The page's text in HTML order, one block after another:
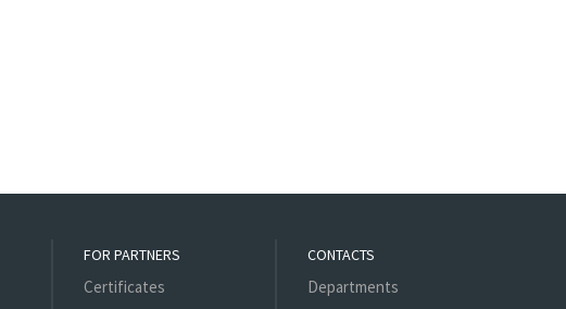
FOR PARTNERS
Certificates
CONTACTS
Departments